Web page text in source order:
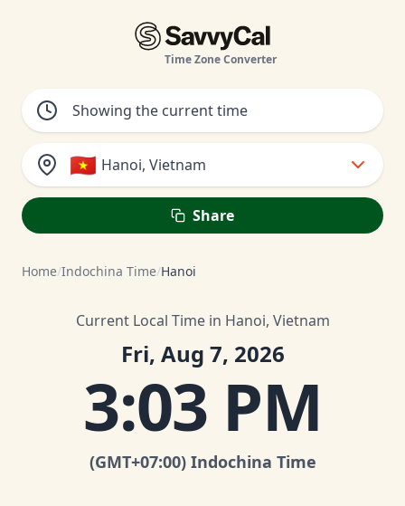
Time Zone Converter
🇻🇳 Hanoi, Vietnam
Share
Home/Indochina Time/Hanoi
Current Local Time in Hanoi, Vietnam
Fri, Aug 7, 2026
3:03 PM
(GMT+07:00) Indochina Time